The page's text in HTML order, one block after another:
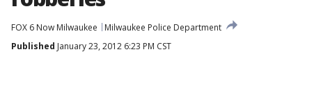
FOX 6 Now Milwaukee
Milwaukee Police Department
Published January 23, 2012 6:23 PM CST